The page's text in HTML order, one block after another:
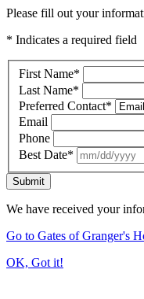
Please fill out your
* Indicates a required field
First Name*
Last Name*
Preferred Contact*
Email
Phone
Best Date*
Submit
We have received your
Go to Gates of Granger's
OK, Got it!